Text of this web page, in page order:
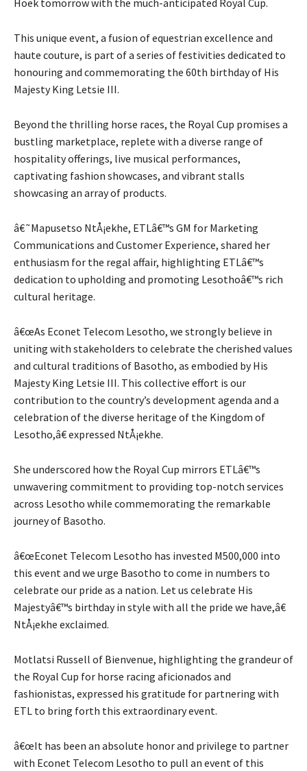
Hoek tomorrow with the much-anticipated Royal Cup.
This unique event, a fusion of equestrian excellence and
haute couture, is part of a series of festivities dedicated to
honouring and commemorating the 60th birthday of His
Majesty King Letsie III.
Beyond the thrilling horse races, the Royal Cup promises a
bustling marketplace, replete with a diverse range of
hospitality offerings, live musical performances,
captivating fashion showcases, and vibrant stalls
showcasing an array of products.
â€˜Mapusetso NtÅ¡ekhe, ETLâ€™s GM for Marketing
Communications and Customer Experience, shared her
enthusiasm for the regal affair, highlighting ETLâ€™s
dedication to upholding and promoting Lesothoâ€™s rich
cultural heritage.
â€œAs Econet Telecom Lesotho, we strongly believe in
uniting with stakeholders to celebrate the cherished values
and cultural traditions of Basotho, as embodied by His
Majesty King Letsie III. This collective effort is our
contribution to the country’s development agenda and a
celebration of the diverse heritage of the Kingdom of
Lesotho,â€ expressed NtÅ¡ekhe.
She underscored how the Royal Cup mirrors ETLâ€™s
unwavering commitment to providing top-notch services
across Lesotho while commemorating the remarkable
journey of Basotho.
â€œEconet Telecom Lesotho has invested M500,000 into
this event and we urge Basotho to come in numbers to
celebrate our pride as a nation. Let us celebrate His
Majestyâ€™s birthday in style with all the pride we have,â€
NtÅ¡ekhe exclaimed.
Motlatsi Russell of Bienvenue, highlighting the grandeur of
the Royal Cup for horse racing aficionados and
fashionistas, expressed his gratitude for partnering with
ETL to bring forth this extraordinary event.
â€œIt has been an absolute honor and privilege to partner
with Econet Telecom Lesotho to pull an event of this